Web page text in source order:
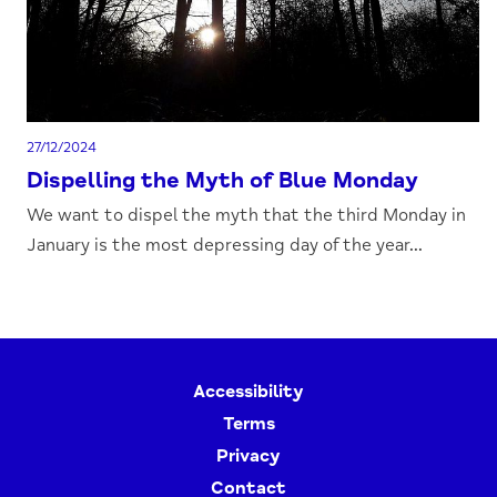
27/12/2024
Dispelling the Myth of Blue Monday
We want to dispel the myth that the third Monday in
January is the most depressing day of the year...
Accessibility
Terms
Privacy
Contact